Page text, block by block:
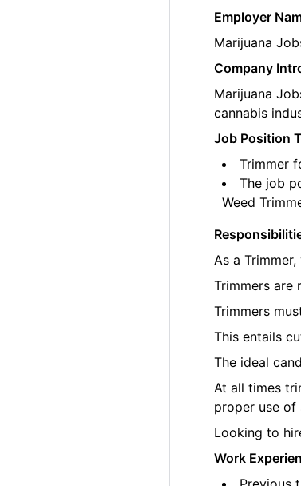
Employer
Marijuana
Company
Marijuana
cannabis
Job Position
Trimmer
The job
Weed
As a
Trimmers are
Trimmers
This entails
The ideal
At all times
proper use of
Looking to
Work